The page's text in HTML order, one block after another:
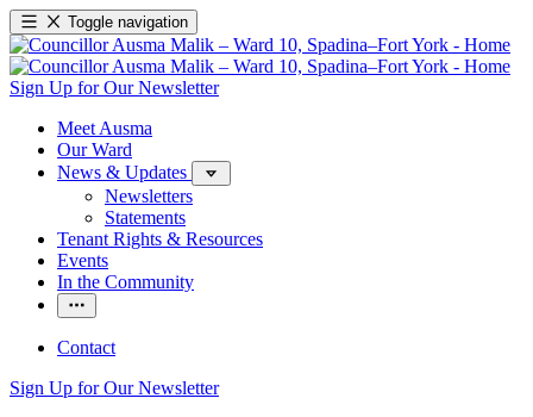
Toggle navigation
Sign Up for Our Newsletter
Meet Ausma
Our Ward
News & Updates
Newsletters
Statements
Tenant Rights & Resources
Events
In the Community
Contact
Sign Up for Our Newsletter